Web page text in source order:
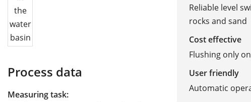
Process data
Measuring task:
Reliable level
rocks and sand
Cost effective
Flushing only
User friendly
Automatic